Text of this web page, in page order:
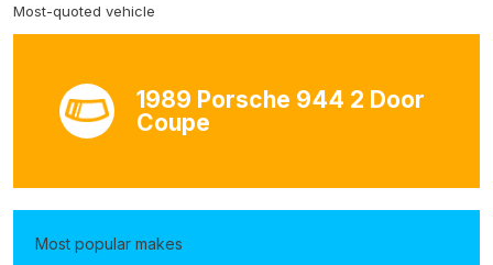
Most-quoted vehicle
1989 Porsche 944 2 Door
Coupe
Most popular makes